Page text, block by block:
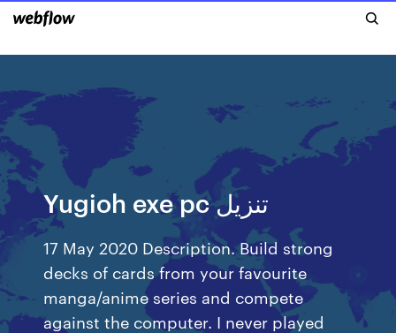
Yugioh exe pc تنزيل
17 May 2020 Description. Build strong
decks of cards from your favourite
manga/anime series and compete
against the computer. I never played